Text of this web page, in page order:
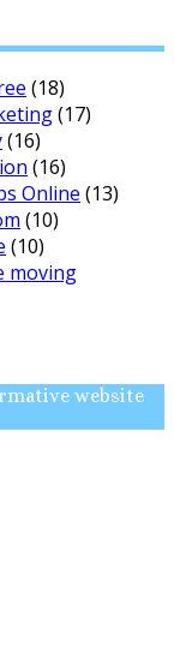
(18)
(17)
(16)
(16)
Online (13)
(10)
(10)
moving
website